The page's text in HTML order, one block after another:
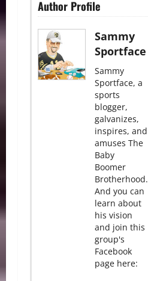
Author Profile
Sammy
Sportface
Sammy
Sportface, a
sports
blogger,
galvanizes,
inspires, and
amuses The
Baby
Boomer
Brotherhood.
And you can
learn about
his vision
and join this
group's
Facebook
page here: